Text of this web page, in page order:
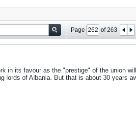
Page of263
in its favour as the "prestige" of the union
lords of Albania. But that is about 30 years